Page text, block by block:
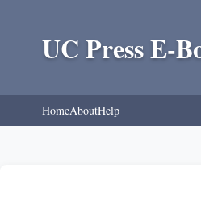
UC Press E-
HomeAboutHelp